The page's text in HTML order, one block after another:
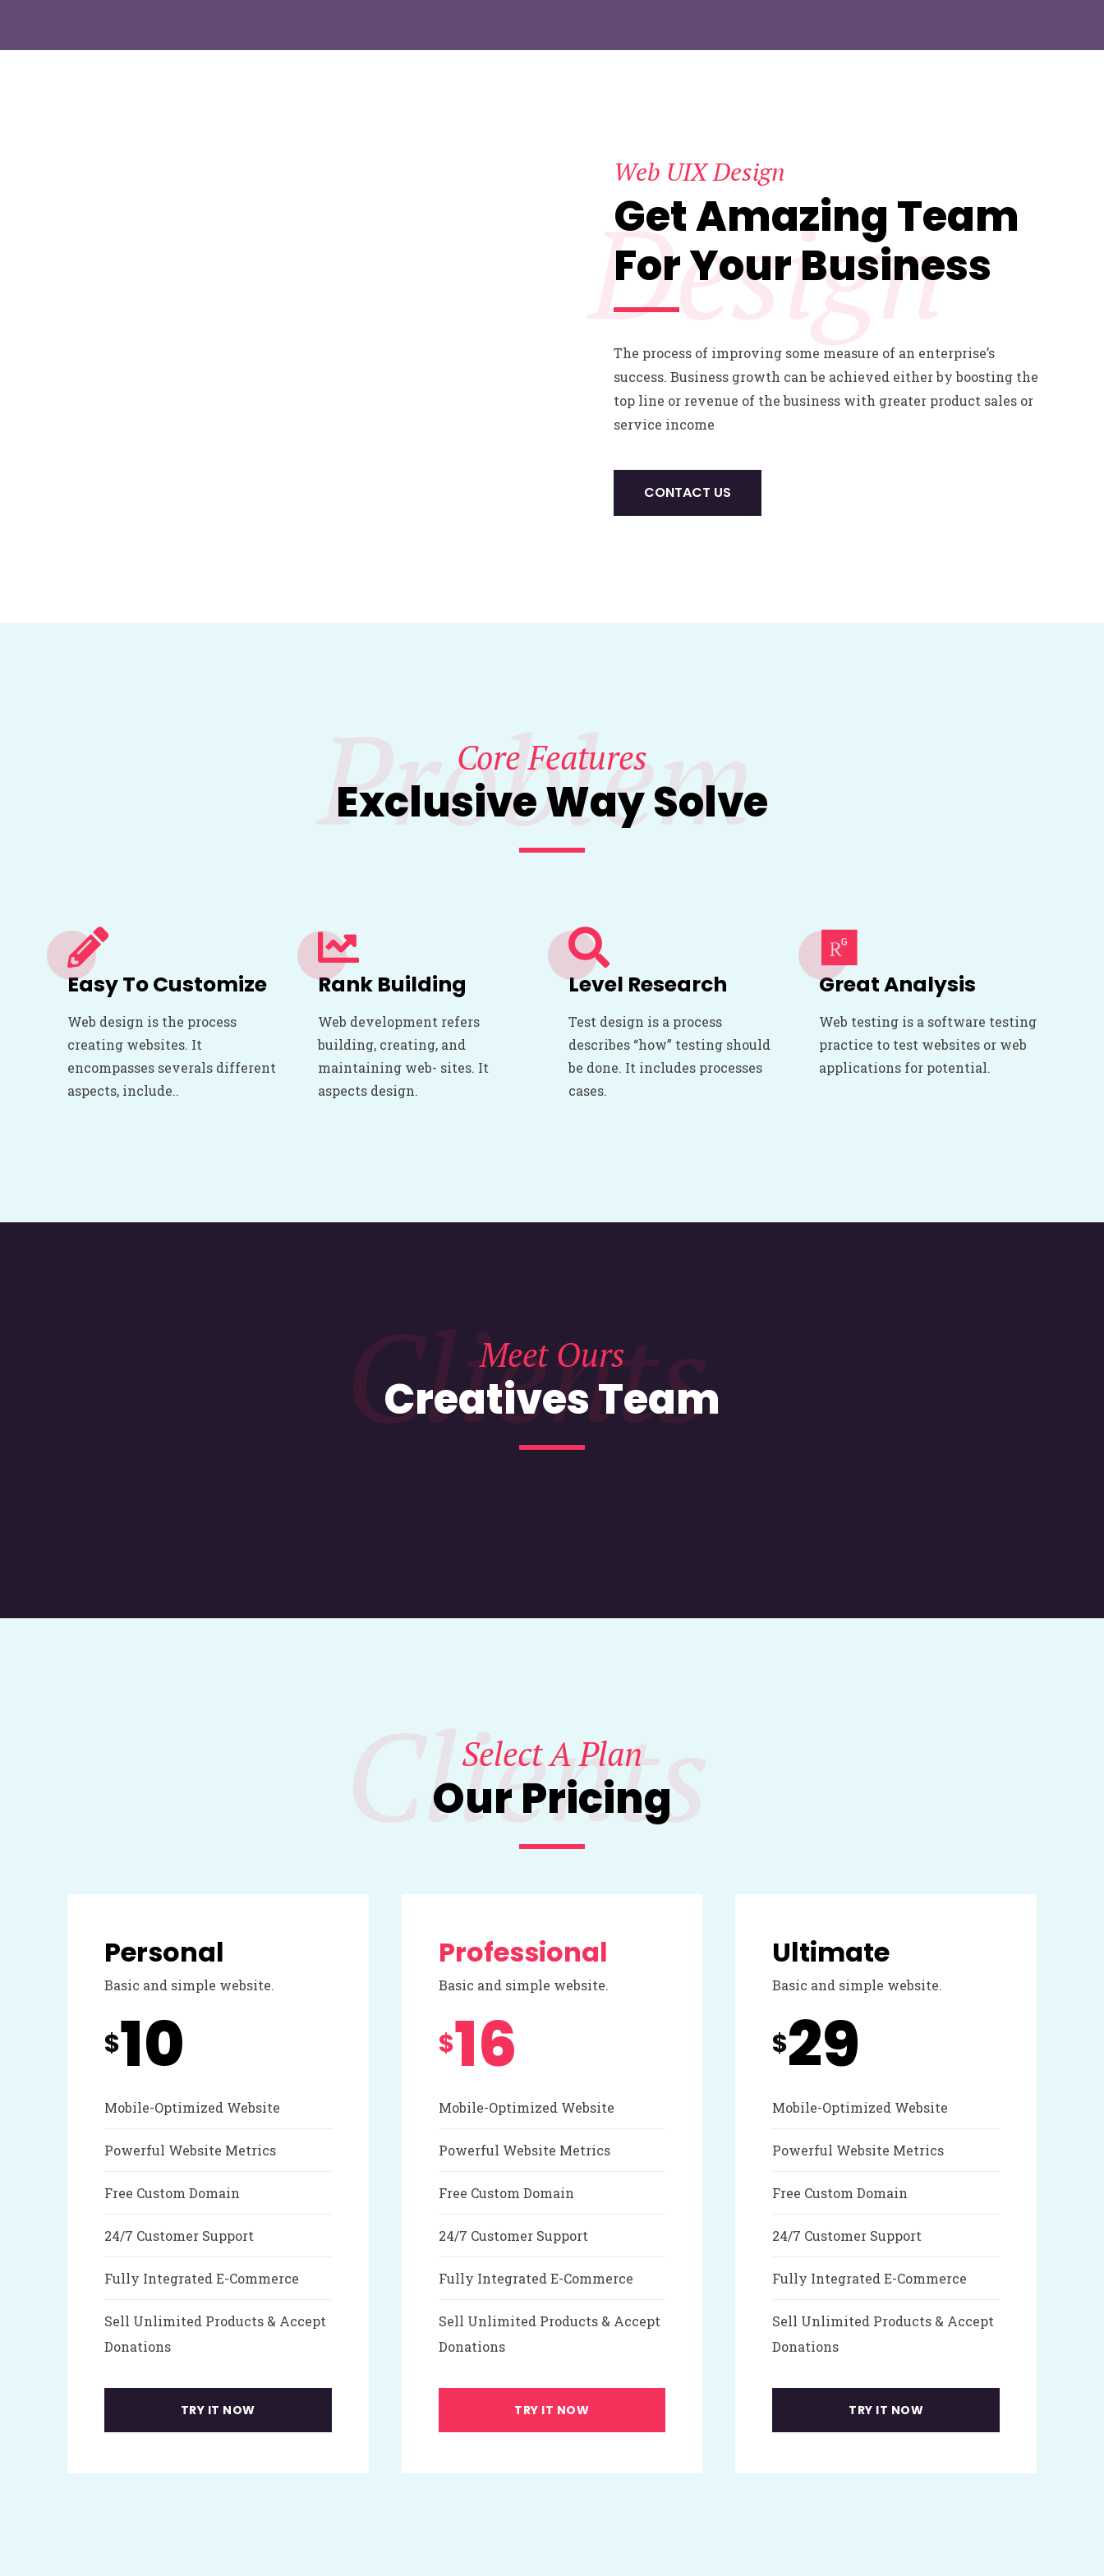
Design
Web UIX Design
Get Amazing Team
For Your Business
The process of improving some measure of an enterprise’s
success. Business growth can be achieved either by boosting the
top line or revenue of the business with greater product sales or
service income
CONTACT US
Problem
Core Features
Exclusive Way Solve
Easy To Customize
Web design is the process
creating websites. It
encompasses severals different
aspects, include..
Rank Building
Web development refers
building, creating, and
maintaining web- sites. It
aspects design.
Level Research
Test design is a process
describes “how” testing should
be done. It includes processes
cases.
Great Analysis
Web testing is a software testing
practice to test websites or web
applications for potential.
Clients
Meet Ours
Creatives Team
Clients
Select A Plan
Our Pricing
Personal
Basic and simple website.
$10
Mobile-Optimized Website
Powerful Website Metrics
Free Custom Domain
24/7 Customer Support
Fully Integrated E-Commerce
Sell Unlimited Products & Accept
Donations
TRY IT NOW
Professional
Basic and simple website.
$16
Mobile-Optimized Website
Powerful Website Metrics
Free Custom Domain
24/7 Customer Support
Fully Integrated E-Commerce
Sell Unlimited Products & Accept
Donations
TRY IT NOW
Ultimate
Basic and simple website.
$29
Mobile-Optimized Website
Powerful Website Metrics
Free Custom Domain
24/7 Customer Support
Fully Integrated E-Commerce
Sell Unlimited Products & Accept
Donations
TRY IT NOW